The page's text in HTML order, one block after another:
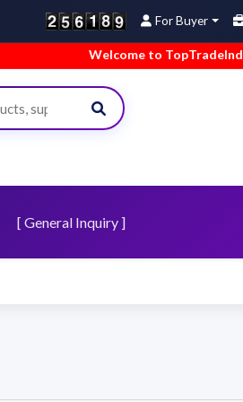
For Buyer
Welcome to TopTradeIndia!
[ General Inquiry ]